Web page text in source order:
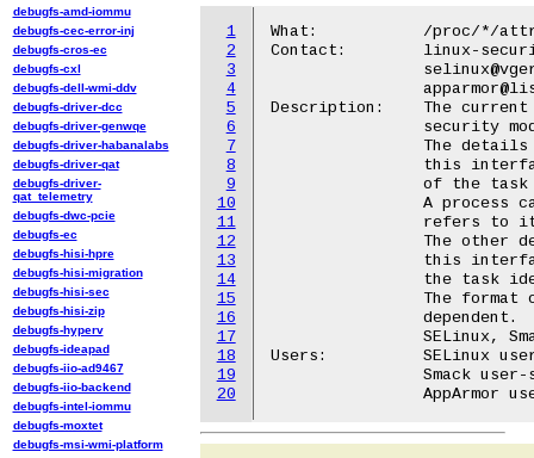
1
2
3
4
5
6
7
8
9
10
11
12
13
14
15
16
17
18
19
20
What:		/proc/*/attr/current
Contact:	linux-security-module@vger.kernel.org,
Description:	The current security information used by a Linux
Users:		SELinux user-space
debugfs-amd-iommu
debugfs-cec-error-inj
debugfs-cros-ec
debugfs-cxl
debugfs-dell-wmi-ddv
debugfs-driver-dcc
debugfs-driver-genwqe
debugfs-driver-habanalabs
debugfs-driver-qat
debugfs-driver-
qat_telemetry
debugfs-dwc-pcie
debugfs-ec
debugfs-hisi-hpre
debugfs-hisi-migration
debugfs-hisi-sec
debugfs-hisi-zip
debugfs-hyperv
debugfs-ideapad
debugfs-iio-ad9467
debugfs-iio-backend
debugfs-intel-iommu
debugfs-moxtet
debugfs-msi-wmi-platform